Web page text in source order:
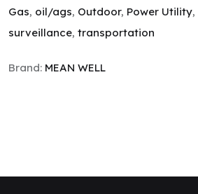
Gas, oil/ags, Outdoor, Power Utility,
surveillance, transportation
Brand: MEAN WELL